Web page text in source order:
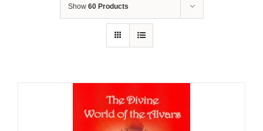
Show 60 Products